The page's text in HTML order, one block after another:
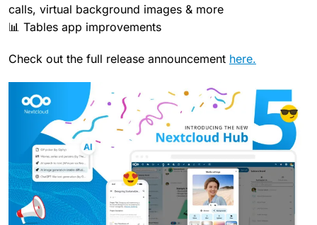
calls, virtual background images & more
📊 Tables app improvements
Check out the full release announcement here.